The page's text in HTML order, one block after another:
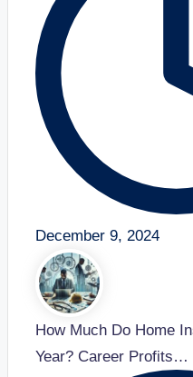
December 9, 2024
How Much Do Home
Year? Career Profits…